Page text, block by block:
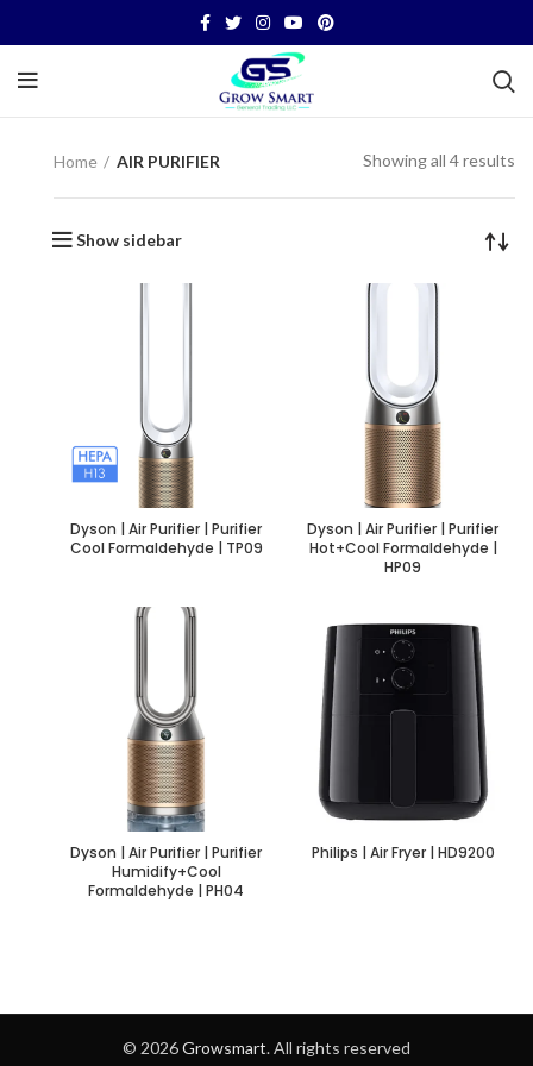
Home AIR PURIFIER Showing all 4 results
Show sidebar
Dyson | Air Purifier | Purifier
Cool Formaldehyde | TP09
Dyson | Air Purifier | Purifier
Hot+Cool Formaldehyde |
HP09
Dyson | Air Purifier | Purifier
Humidify+Cool
Formaldehyde | PH04
Philips | Air Fryer | HD9200
© 2026Growsmart. All rights reserved